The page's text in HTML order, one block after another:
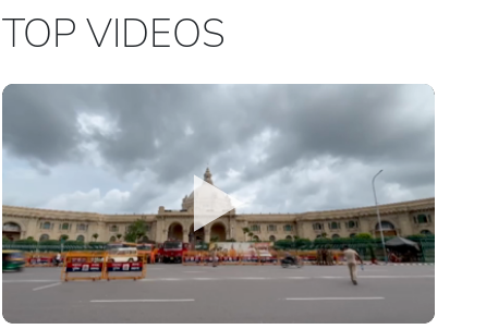
TOP VIDEOS